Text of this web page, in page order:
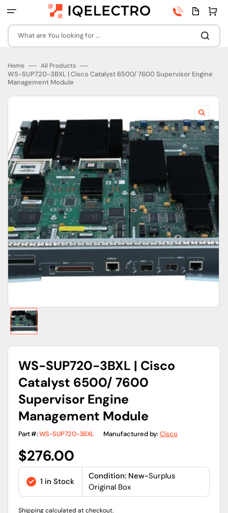
to
What are You looking for ...
Phone
number
Quota
page
Cart
Home All Products
WS-SUP720-3BXL | Cisco Catalyst 6500/ 7600 Supervisor Engine
Management Module
Open
featured
media
in
gallery
view
WS-SUP720-3BXL | Cisco
Catalyst 6500/ 7600
Supervisor Engine
Management Module
Part #:WS-SUP720-3BXL Manufactured by:Cisco
Regular
price
$276.00
1 in Stock
Condition: New-Surplus
Original Box
Shippingcalculated at checkout.